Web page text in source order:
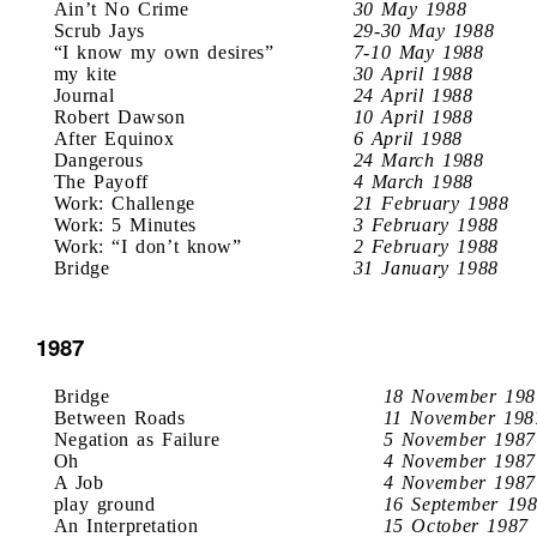
Ain’t No Crime
30 May 1988
Scrub Jays
29-30 May 1988
“I know my own desires”
7-10 May 1988
my kite
30 April 1988
Journal
24 April 1988
Robert Dawson
10 April 1988
After Equinox
6 April 1988
Dangerous
24 March 1988
The Payoff
4 March 1988
Work: Challenge
21 February 1988
Work: 5 Minutes
3 February 1988
Work: “I don’t know”
2 February 1988
Bridge
31 January 1988
1987
Bridge
18 November
Between Roads
11 November
Negation as Failure
5 November 1987
Oh
4 November 1987
A Job
4 November 1987
play ground
16 September
An Interpretation
15 October 1987